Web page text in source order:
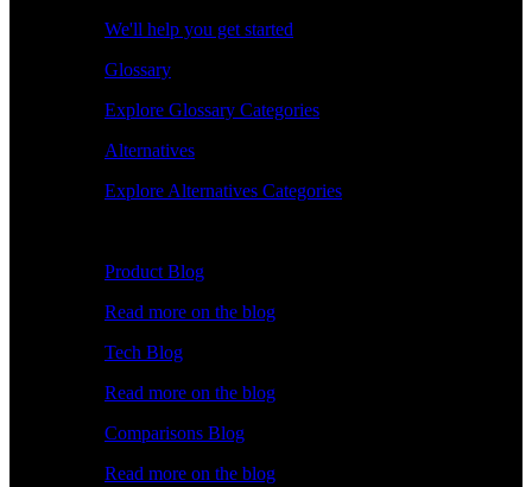
We'll help you get started
Glossary
Explore Glossary Categories
Alternatives
Explore Alternatives Categories
Product Blog
Read more on the blog
Tech Blog
Read more on the blog
Comparisons Blog
Read more on the blog